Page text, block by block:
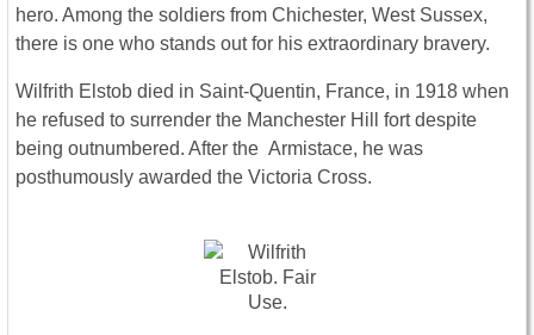
hero. Among the soldiers from Chichester, West Sussex,
there is one who stands out for his extraordinary bravery.
Wilfrith Elstob died in Saint-Quentin, France, in 1918 when
he refused to surrender the Manchester Hill fort despite
being outnumbered. After the Armistace, he was
posthumously awarded the Victoria Cross.